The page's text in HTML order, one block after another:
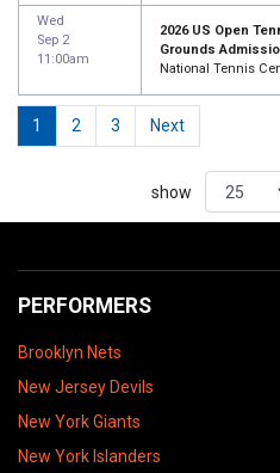
Wed
Sep 2
11:00am
2026 US Open
Grounds
National Tennis
1 2 3 Next
show
PERFORMERS
Brooklyn Nets
New Jersey Devils
New York Giants
New York Islanders